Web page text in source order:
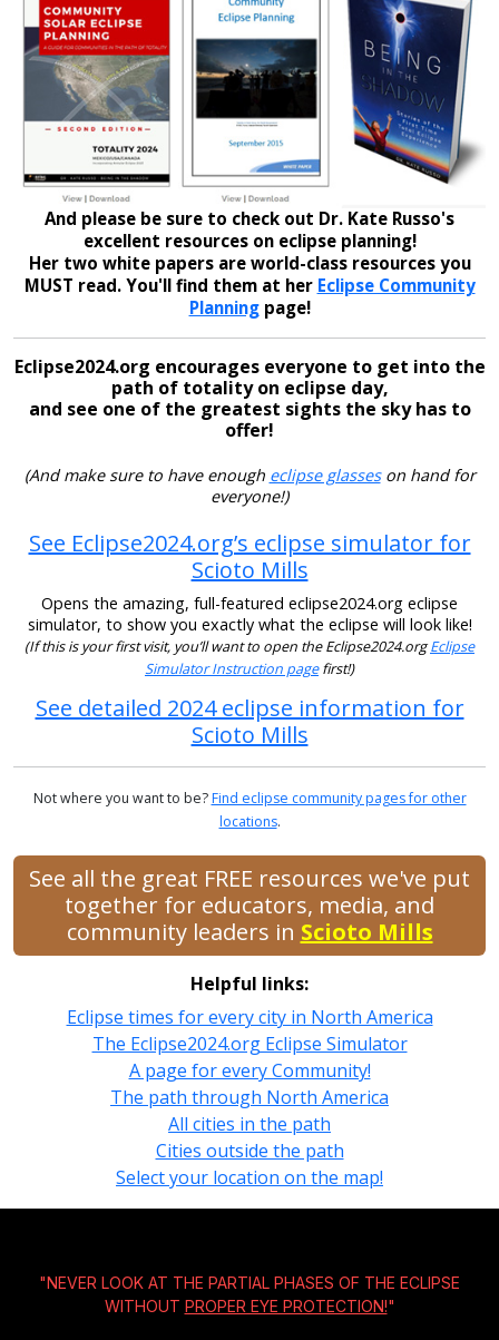
And please be sure to check out Dr. Kate Russo's
excellent resources on eclipse planning!
Her two white papers are world-class resources you
MUST read. You'll find them at her Eclipse Community
Planningpage!
Eclipse2024.org encourages everyone to get into the
path of totality on eclipse day,
and see one of the greatest sights the sky has to
offer!
(And make sure to have enough eclipse glasseson hand for
everyone!)
See Eclipse2024.org’s eclipse simulator for
Scioto Mills
Opens the amazing, full-featured eclipse2024.org eclipse
simulator, to show you exactly what the eclipse will look like!
(If this is your first visit, you’ll want to open the Eclipse2024.orgEclipse
Simulator Instruction pagefirst!)
See detailed 2024 eclipse information for
Scioto Mills
Not where you want to be?Find eclipse community pages for other
locations.
See all the great FREE resources we've put
together for educators, media, and
community leaders in Scioto Mills
Helpful links:
Eclipse times for every city in North America
The Eclipse2024.org Eclipse Simulator
A page for every Community!
The path through North America
All cities in the path
Cities outside the path
Select your location on the map!
"NEVER LOOK AT THE PARTIAL PHASES OF THE ECLIPSE
WITHOUT PROPER EYE PROTECTION!"